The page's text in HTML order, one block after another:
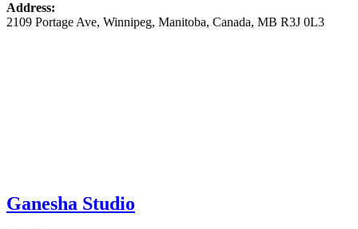
Address:
2109 Portage Ave, Winnipeg, Manitoba, Canada, MB R3J 0L3
Ganesha Studio